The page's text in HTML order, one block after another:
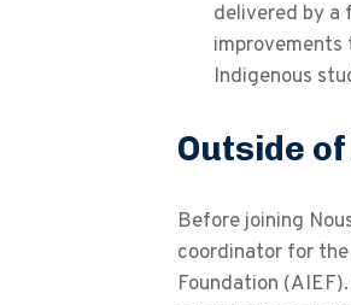
delivered by a
Indigenous
Outside
Before joining
coordinator for
Foundation